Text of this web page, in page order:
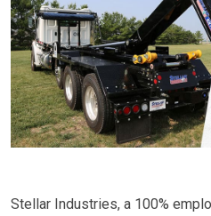
Stellar Industries, a 100%